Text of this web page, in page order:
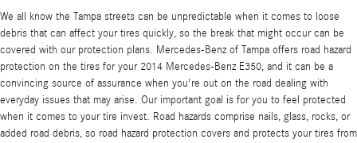
We all know the Tampa streets can be unpredictable when it comes to loose
debris that can affect your tires quickly, so the break that might occur can be
covered with our protection plans. Mercedes-Benz of Tampa offers road hazard
protection on the tires for your 2014 Mercedes-Benz E350, and it can be a
convincing source of assurance when you're out on the road dealing with
everyday issues that may arise. Our important goal is for you to feel protected
when it comes to your tire invest. Road hazards comprise nails, glass, rocks, or
added road debris, so road hazard protection covers and protects your tires from